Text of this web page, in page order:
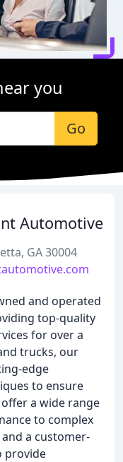
you
Go
Automotive
GA 30004
and operated
top-quality
for over a
trucks, our
edge
to ensure
a wide range
to complex
a customer-
provide